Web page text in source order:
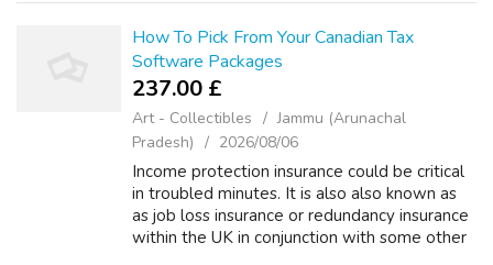
How To Pick From Your Canadian Tax
Software Packages
237.00 £
Art - Collectibles
Jammu (Arunachal
Pradesh)
2026/08/06
Income protection insurance could be critical
in troubled minutes. It is also also known as
as job loss insurance or redundancy insurance
within the UK in conjunction with some other